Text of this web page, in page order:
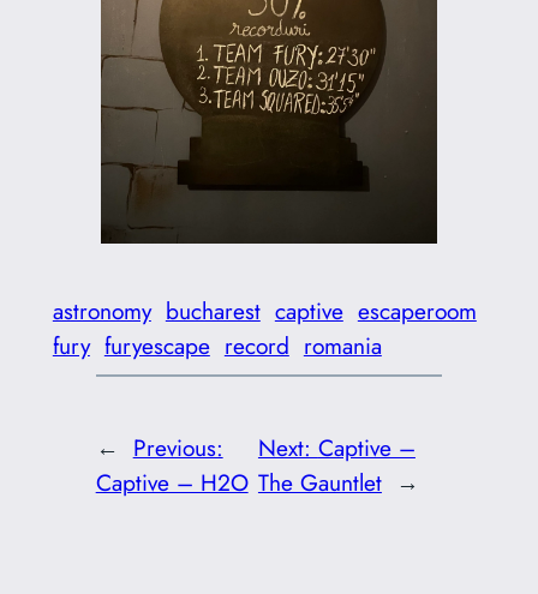
astronomy bucharest captive escaperoom
fury furyescape record romania
← Previous:
Captive – H2O
Next: Captive –
The Gauntlet →